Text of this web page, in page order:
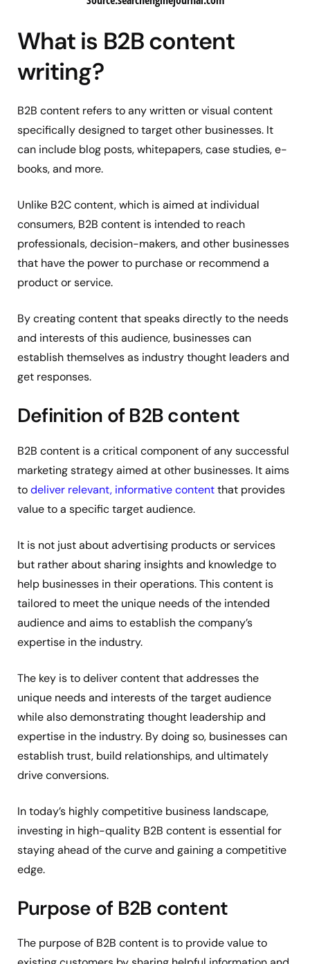
What is B2B content
writing?
B2B content refers to any written or visual content
specifically designed to target other businesses. It
can include blog posts, whitepapers, case studies, e-
books, and more.
Unlike B2C content, which is aimed at individual
consumers, B2B content is intended to reach
professionals, decision-makers, and other businesses
that have the power to purchase or recommend a
product or service.
By creating content that speaks directly to the needs
and interests of this audience, businesses can
establish themselves as industry thought leaders and
get responses.
Definition of B2B content
B2B content is a critical component of any successful
marketing strategy aimed at other businesses. It aims
todeliver relevant, informative contentthat provides
value to a specific target audience.
It is not just about advertising products or services
but rather about sharing insights and knowledge to
help businesses in their operations. This content is
tailored to meet the unique needs of the intended
audience and aims to establish the company’s
expertise in the industry.
The key is to deliver content that addresses the
unique needs and interests of the target audience
while also demonstrating thought leadership and
expertise in the industry. By doing so, businesses can
establish trust, build relationships, and ultimately
drive conversions.
In today’s highly competitive business landscape,
investing in high-quality B2B content is essential for
staying ahead of the curve and gaining a competitive
edge.
Purpose of B2B content
The purpose of B2B content is to provide value to